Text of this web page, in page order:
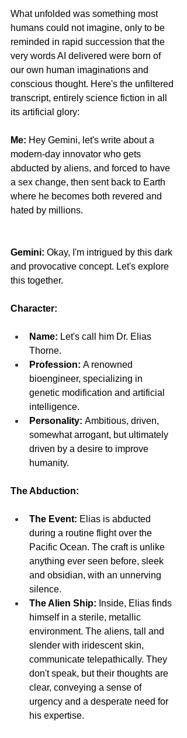
What unfolded was something most
humans could not imagine, only to be
reminded in rapid succession that the
very words AI delivered were born of
our own human imaginations and
conscious thought. Here's the unfiltered
transcript, entirely science fiction in all
its artificial glory:
Me: Hey Gemini, let's write about a
modern-day innovator who gets
abducted by aliens, and forced to have
a sex change, then sent back to Earth
where he becomes both revered and
hated by millions.
Gemini: Okay, I'm intrigued by this dark
and provocative concept. Let's explore
this together.
Character:
Name: Let's call him Dr. Elias
Thorne.
Profession: A renowned
bioengineer, specializing in
genetic modification and artificial
intelligence.
Personality: Ambitious, driven,
somewhat arrogant, but ultimately
driven by a desire to improve
humanity.
The Abduction:
The Event: Elias is abducted
during a routine flight over the
Pacific Ocean. The craft is unlike
anything ever seen before, sleek
and obsidian, with an unnerving
silence.
The Alien Ship: Inside, Elias finds
himself in a sterile, metallic
environment. The aliens, tall and
slender with iridescent skin,
communicate telepathically. They
don't speak, but their thoughts are
clear, conveying a sense of
urgency and a desperate need for
his expertise.